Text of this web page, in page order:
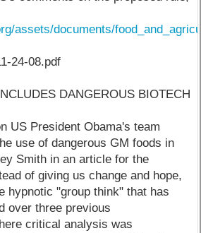
assets/documents/
24-08.pdf
DANGEROUS BIOTECH
US President Obama's team
use of dangerous GM foods in
Smith in an article for the
of giving us change and hope,
hypnotic "group think" that has
over three previous
critical analysis was